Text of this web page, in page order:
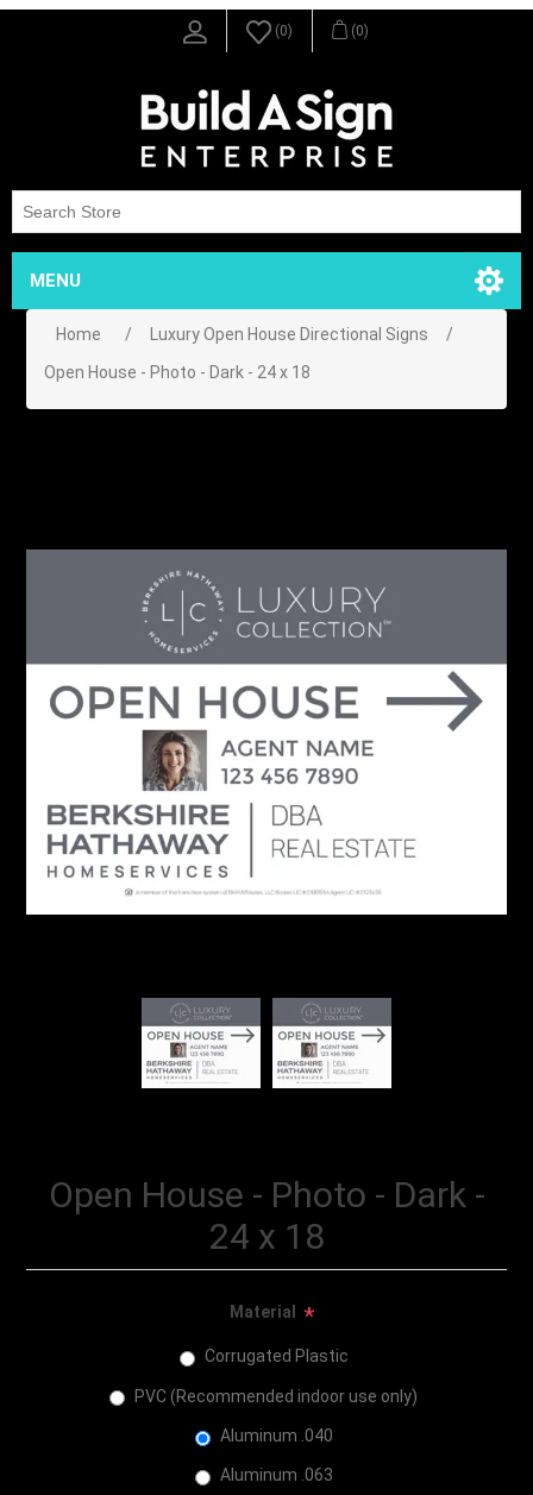
(0) (0)
MENU
Home / Luxury Open House Directional Signs
/
Open House - Photo - Dark - 24 x 18
Open House - Photo - Dark -
24 x 18
Material *
Corrugated Plastic
PVC (Recommended indoor use only)
Aluminum .040
Aluminum .063